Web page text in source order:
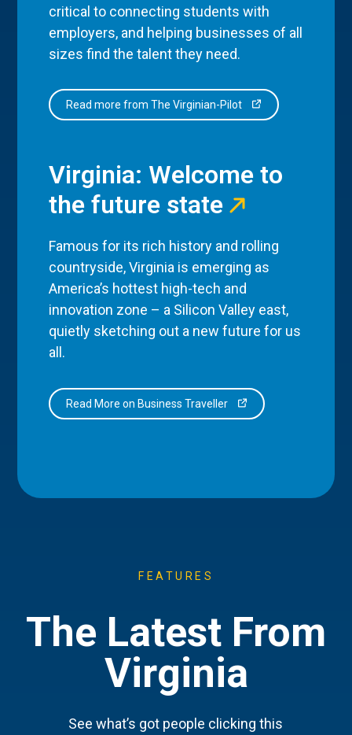
critical to connecting students with
employers, and helping businesses of all
sizes find the talent they need.
Read more from The Virginian-Pilot
Virginia: Welcome to
the future state
Famous for its rich history and rolling
countryside, Virginia is emerging as
America’s hottest high-tech and
innovation zone – a Silicon Valley east,
quietly sketching out a new future for us
all.
Read More on Business Traveller
FEATURES
The Latest From
Virginia
See what’s got people clicking this